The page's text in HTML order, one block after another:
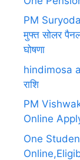
PM
मुफ्त सोलर
घोषणा
hindimosa
राशि
PM
Online
One